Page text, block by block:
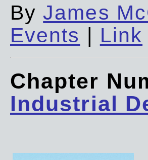
ByJames
Events | Link
Chapter
Industrial